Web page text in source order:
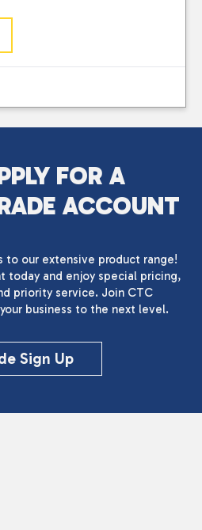
FOR A
ACCOUNT
to our extensive product range!
today and enjoy special pricing,
priority service. Join CTC
business to the next level.
Sign Up